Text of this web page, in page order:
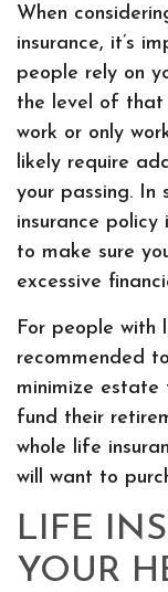
When
insurance, it’s
people rely on
the level of that
work or only
likely require
your passing. In
insurance
to make sure
excessive
For people with
recommended
minimize estate
fund their
whole life
will want to
LIFE
YOUR